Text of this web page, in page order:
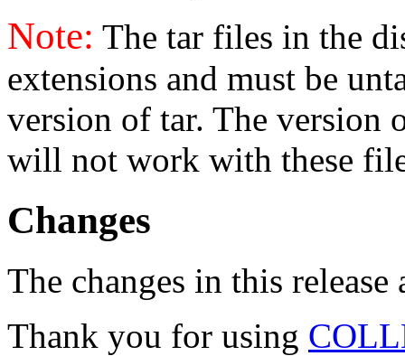
Note: The tar files in the
extensions and must be
version of tar. The version
will not work with these
Changes
The changes in this
Thank you for using